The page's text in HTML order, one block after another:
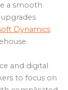
a smooth
Dynamics
and digital
to focus on